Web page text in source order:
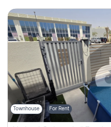
Townhouse For Rent